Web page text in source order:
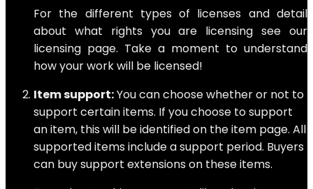
For the different types of licenses and detail
about what rights you are licensing see our
licensing page. Take a moment to understand
how your work will be licensed!
Item support:You can choose whether or not to
support certain items. If you choose to support
an item, this will be identified on the item page. All
supported items include a support period. Buyers
can buy support extensions on these items.